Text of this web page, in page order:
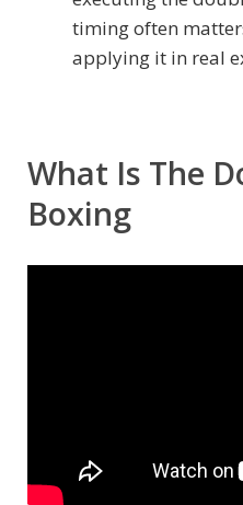
timing often
applying it in real
What Is The
Boxing